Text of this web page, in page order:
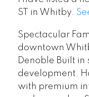
ST in Whitby.
Spectacular
downtown
Denoble Built
development.
with premium